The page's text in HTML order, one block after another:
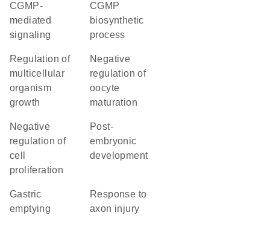
cGMP-
mediated
signaling
cGMP
biosynthetic
process
regulation of
multicellular
organism
growth
negative
regulation of
oocyte
maturation
negative
regulation of
cell
proliferation
post-
embryonic
development
gastric
emptying
response to
axon injury